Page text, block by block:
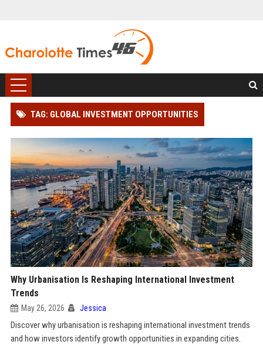
TAG: GLOBAL INVESTMENT OPPORTUNITIES
Why Urbanisation Is Reshaping International Investment
Trends
May 26, 2026 Jessica
Discover why urbanisation is reshaping international investment trends
and how investors identify growth opportunities in expanding cities.